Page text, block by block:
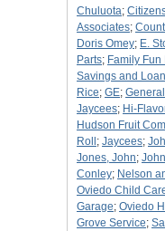
Chuluota;
Associates;
Doris Omey; E.
Parts; Family Fun
Savings and
Rice; GE;
Jaycees; Hi-
Hudson Fruit
Roll ; Jaycees;
Jones, John;
Conley; Nelson
Oviedo Child
Garage; Oviedo
Grove Service;